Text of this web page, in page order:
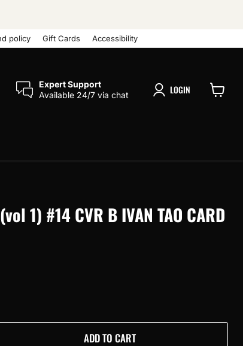
policy Gift Cards Accessibility
Expert Support
Available 24/7 via chat
LOGIN
1) #14 CVR B IVAN TAO CARD
ADD TO CART